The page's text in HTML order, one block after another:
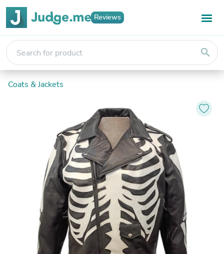
Reviews
search
Coats & Jackets